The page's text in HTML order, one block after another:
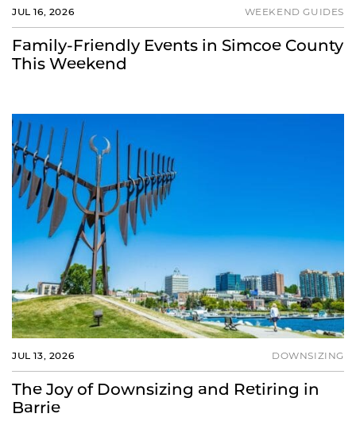
JUL 16, 2026 WEEKEND GUIDES
Family-Friendly Events in Simcoe County
This Weekend
JUL 13, 2026 DOWNSIZING
The Joy of Downsizing and Retiring in
Barrie